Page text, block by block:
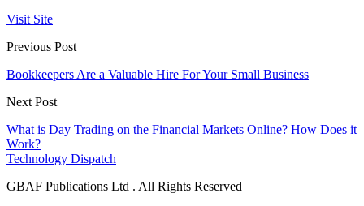
Visit Site
Previous Post
Bookkeepers Are a Valuable Hire For Your Small Business
Next Post
What is Day Trading on the Financial Markets Online? How Does it
Work?
Technology Dispatch
GBAF Publications Ltd . All Rights Reserved